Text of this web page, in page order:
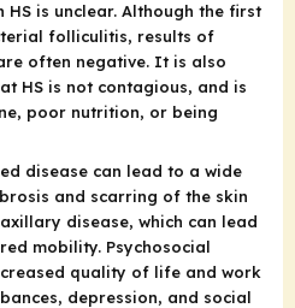
is unclear. Although the first
folliculitis, results of
often negative. It is also
HS is not contagious, and is
poor nutrition, or being
disease can lead to a wide
and scarring of the skin
disease, which can lead
mobility. Psychosocial
quality of life and work
depression, and social